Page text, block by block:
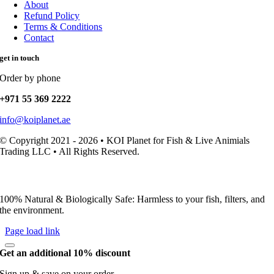
About
Refund Policy
Terms & Conditions
Contact
get in touch
Order by phone
+971 55 369 2222
info@koiplanet.ae
© Copyright 2021 - 2026 • KOI Planet for Fish & Live Animials
Trading LLC • All Rights Reserved.
100% Natural & Biologically Safe: Harmless to your fish, filters, and
the environment.
Page load link
Get an additional 10% discount